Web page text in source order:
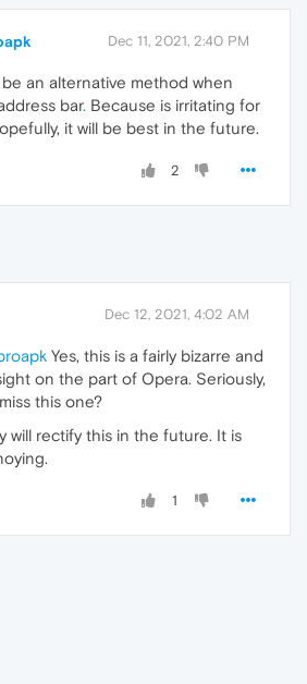
Dec 11, 2021, 2:40 PM
an alternative method when
bar. Because is irritating for
it will be best in the future.
2
Dec 12, 2021, 4:02 AM
Yes, this is a fairly bizarre and
on the part of Opera. Seriously,
this one?
will rectify this in the future. It is
1